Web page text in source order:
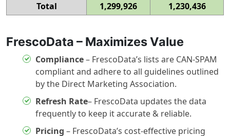
Total
1,299,926 1,230,436
FrescoData – Maximizes Value
Compliance– FrescoData’s lists are CAN-SPAM
compliant and adhere to all guidelines outlined
by the Direct Marketing Association.
Refresh Rate– FrescoData updates the data
frequently to keep it accurate & reliable.
Pricing – FrescoData’s cost-effective pricing